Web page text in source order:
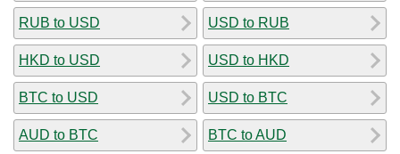
RUB to USD
HKD to USD
BTC to USD
AUD to BTC
USD to RUB
USD to HKD
USD to BTC
BTC to AUD